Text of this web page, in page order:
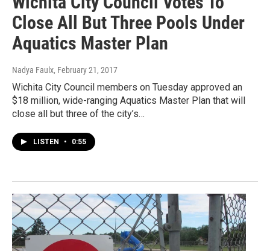
Close All But Three Pools Under
Aquatics Master Plan
Nadya Faulx, February 21, 2017
Wichita City Council members on Tuesday approved an
$18 million, wide-ranging Aquatics Master Plan that will
close all but three of the city’s…
LISTEN • 0:55